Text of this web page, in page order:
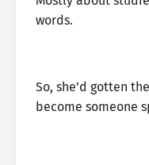
words.
So, she’d gotten
become someone